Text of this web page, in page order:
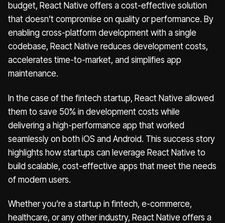
budget, React Native offers a cost-effective solution
that doesn’t compromise on quality or performance. By
enabling cross-platform development with a single
codebase, React Native reduces development costs,
accelerates time-to-market, and simplifies app
maintenance.
In the case of the fintech startup, React Native allowed
them to save 50% in development costs while
delivering a high-performance app that worked
seamlessly on both iOS and Android. This success story
highlights how startups can leverage React Native to
build scalable, cost-effective apps that meet the needs
of modern users.
Whether you’re a startup in fintech, e-commerce,
healthcare, or any other industry, React Native offers a